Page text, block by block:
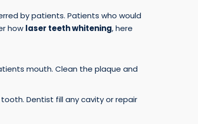
by patients. Patients who would
how laser teeth whitening, here
mouth. Clean the plaque and
Dentist fill any cavity or repair